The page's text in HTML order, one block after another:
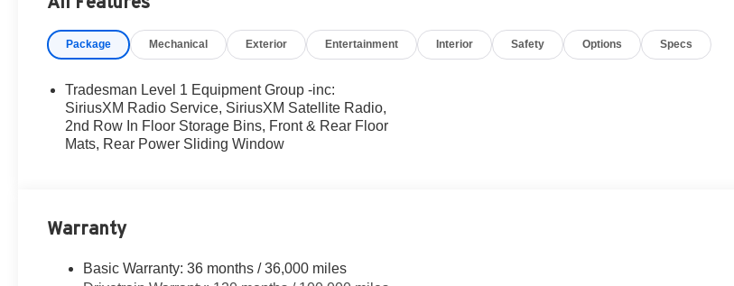
MSRP . Exp. 08/31/2026
Package Mechanical Exterior Entertainment Interior Safety Options Specs
Tradesman Level 1 Equipment Group -inc:
SiriusXM Radio Service, SiriusXM Satellite Radio,
2nd Row In Floor Storage Bins, Front & Rear Floor
Mats, Rear Power Sliding Window
Warranty
Basic Warranty: 36 months / 36,000 miles